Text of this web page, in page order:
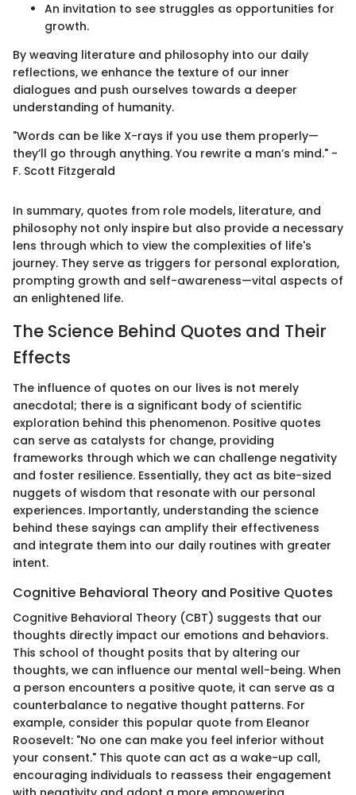
An invitation to see struggles as opportunities for
growth.
By weaving literature and philosophy into our daily
reflections, we enhance the texture of our inner
dialogues and push ourselves towards a deeper
understanding of humanity.
"Words can be like X-rays if you use them properly—
they’ll go through anything. You rewrite a man’s mind." -
F. Scott Fitzgerald
In summary, quotes from role models, literature, and
philosophy not only inspire but also provide a necessary
lens through which to view the complexities of life's
journey. They serve as triggers for personal exploration,
prompting growth and self-awareness—vital aspects of
an enlightened life.
The Science Behind Quotes and Their
Effects
The influence of quotes on our lives is not merely
anecdotal; there is a significant body of scientific
exploration behind this phenomenon. Positive quotes
can serve as catalysts for change, providing
frameworks through which we can challenge negativity
and foster resilience. Essentially, they act as bite-sized
nuggets of wisdom that resonate with our personal
experiences. Importantly, understanding the science
behind these sayings can amplify their effectiveness
and integrate them into our daily routines with greater
intent.
Cognitive Behavioral Theory and Positive Quotes
Cognitive Behavioral Theory (CBT) suggests that our
thoughts directly impact our emotions and behaviors.
This school of thought posits that by altering our
thoughts, we can influence our mental well-being. When
a person encounters a positive quote, it can serve as a
counterbalance to negative thought patterns. For
example, consider this popular quote from Eleanor
Roosevelt: "No one can make you feel inferior without
your consent." This quote can act as a wake-up call,
encouraging individuals to reassess their engagement